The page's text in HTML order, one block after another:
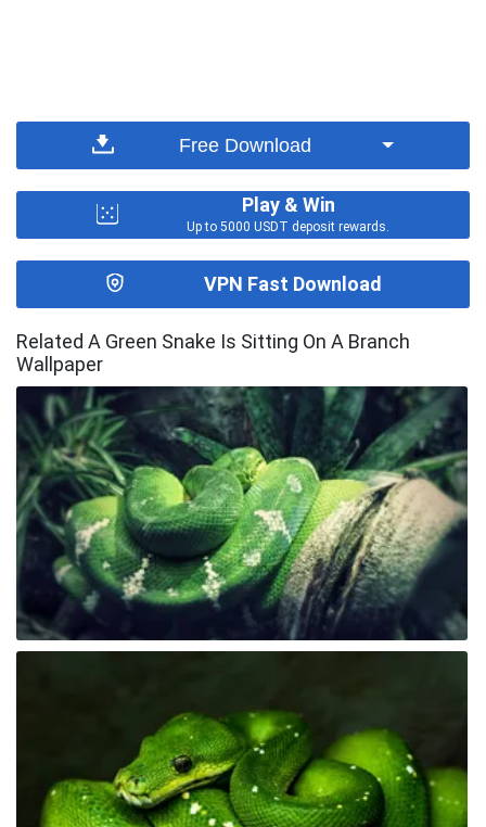
Free Download
Play & Win
Up to 5000 USDT deposit rewards.
VPN Fast Download
Related A Green Snake Is Sitting On A Branch
Wallpaper